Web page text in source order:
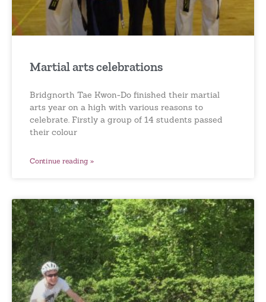
Martial arts celebrations
Bridgnorth Tae Kwon-Do finished their martial
arts year on a high with various reasons to
celebrate. Firstly a group of 14 students passed
their colour
Continue reading »